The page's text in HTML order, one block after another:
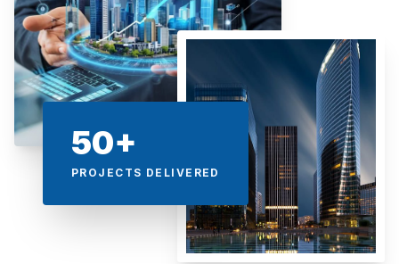
50+
PROJECTS DELIVERED